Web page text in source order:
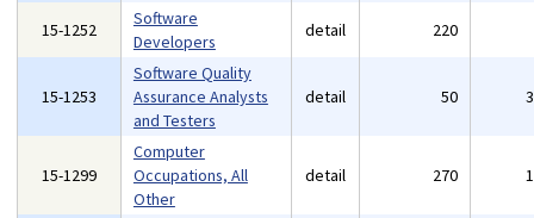
15-1252
Software
Developers
detail 220
15-1253
Software Quality
Assurance Analysts
and Testers
detail 50
15-1299
Computer
Occupations, All
Other
detail 270